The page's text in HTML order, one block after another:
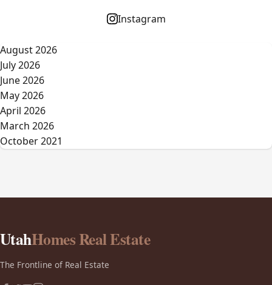
Instagram
August 2026
July 2026
June 2026
May 2026
April 2026
March 2026
October 2021
UtahHomes Real Estate
The Frontline of Real Estate